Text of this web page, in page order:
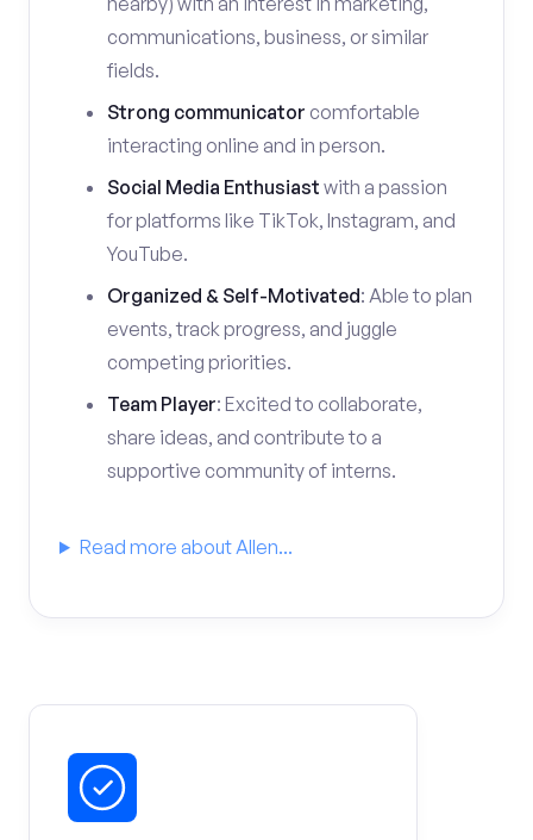
communications, business, or similar
fields.
Strong communicator comfortable
interacting online and in person.
Social Media Enthusiast with a passion
for platforms like TikTok, Instagram, and
YouTube.
Organized & Self-Motivated: Able to plan
events, track progress, and juggle
competing priorities.
Team Player: Excited to collaborate,
share ideas, and contribute to a
supportive community of interns.
Read more about Allen...